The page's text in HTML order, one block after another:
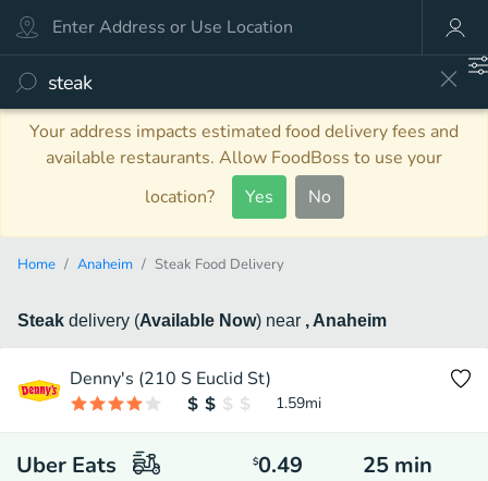
Your address impacts estimated food delivery fees and
available restaurants. Allow FoodBoss to use your
location?
Yes No
Home Anaheim Steak Food Delivery
Steak delivery (Available Now) near , Anaheim
Denny's (210 S Euclid St)
1.59mi
Uber Eats $0.49 25 min